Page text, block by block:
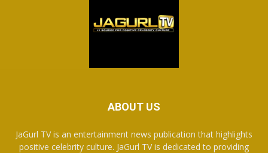
ABOUT US
JaGurl TV is an entertainment news publication that highlights
positive celebrity culture. JaGurl TV is dedicated to providing